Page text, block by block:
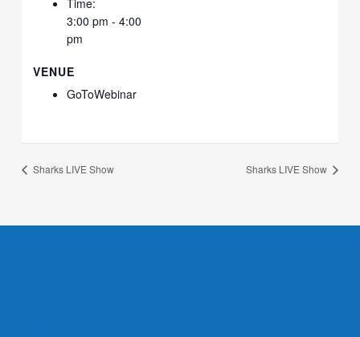
Time:
3:00 pm - 4:00
pm
VENUE
GoToWebinar
Sharks LIVE Show Sharks LIVE Show